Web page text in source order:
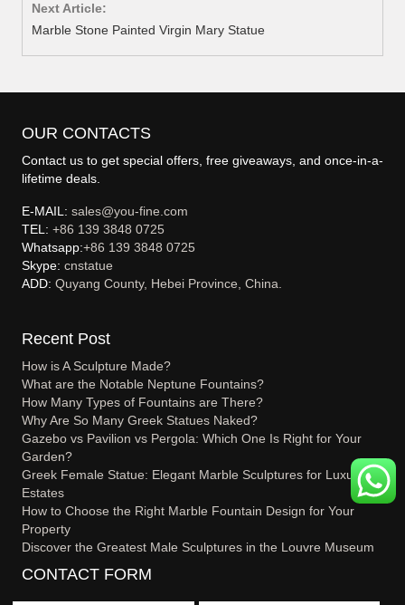
Next Article:
Marble Stone Painted Virgin Mary Statue
OUR CONTACTS
Contact us to get special offers, free giveaways, and once-in-a-
lifetime deals.
E-MAIL:sales@you-fine.com
TEL:+86 139 3848 0725
Whatsapp:+86 139 3848 0725
Skype:cnstatue
ADD:Quyang County, Hebei Province, China.
Recent Post
How is A Sculpture Made?
What are the Notable Neptune Fountains?
How Many Types of Fountains are There?
Why Are So Many Greek Statues Naked?
Gazebo vs Pavilion vs Pergola: Which One Is Right for Your
Garden?
Greek Female Statue: Elegant Marble Sculptures for Luxury
Estates
How to Choose the Right Marble Fountain Design for Your
Property
Discover the Greatest Male Sculptures in the Louvre Museum
CONTACT FORM